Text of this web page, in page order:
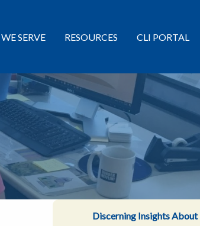
SERVE RESOURCES CLI PORTAL
Discerning Insights About